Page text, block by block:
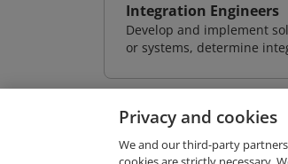
Integration Engineers
Develop and implement
or systems, determine
Privacy and cookies
We and our third-party